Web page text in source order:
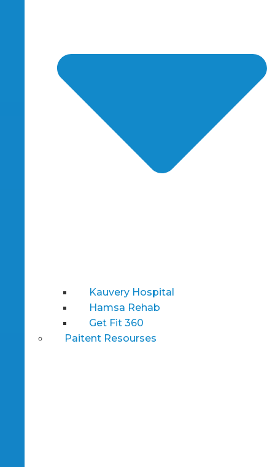
Kauvery Hospital
Hamsa Rehab
Get Fit 360
Paitent Resourses